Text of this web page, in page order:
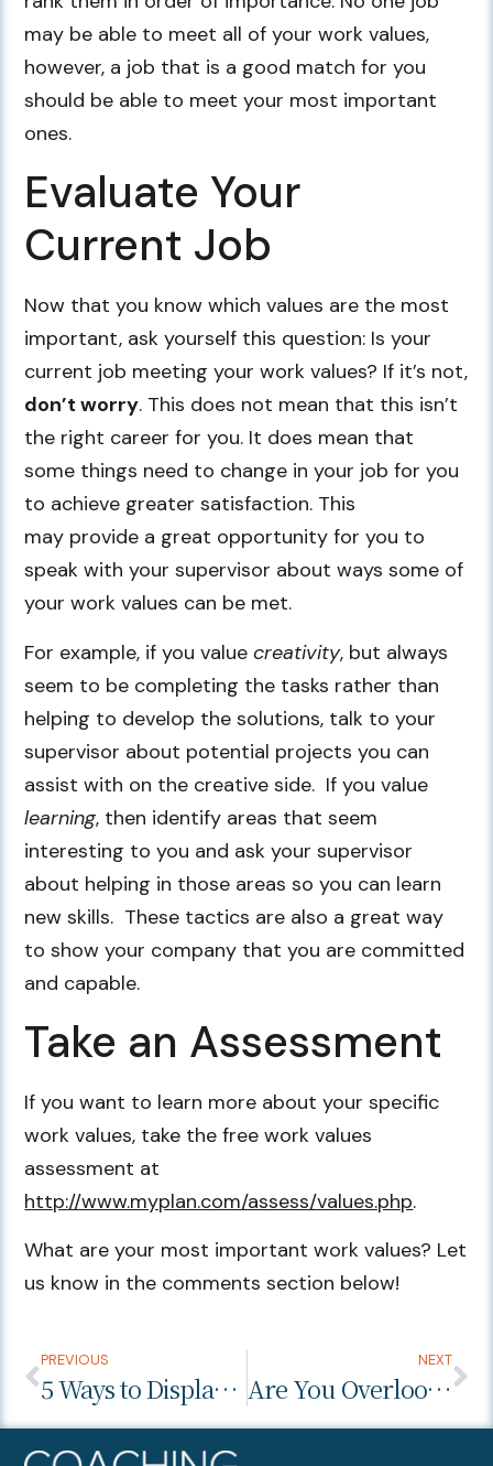
may be able to meet all of your work values,
however, a job that is a good match for you
should be able to meet your most important
ones.
Evaluate Your
Current Job
Now that you know which values are the most
important, ask yourself this question: Is your
current job meeting your work values? If it’s not,
don’t worry. This does not mean that this isn’t
the right career for you. It does mean that
some things need to change in your job for you
to achieve greater satisfaction. This
may provide a great opportunity for you to
speak with your supervisor about ways some of
your work values can be met.
For example, if you valuecreativity, but always
seem to be completing the tasks rather than
helping to develop the solutions, talk to your
supervisor about potential projects you can
assist with on the creative side. If you value
learning, then identify areas that seem
interesting to you and ask your supervisor
about helping in those areas so you can learn
new skills. These tactics are also a great way
to show your company that you are committed
and capable.
Take an Assessment
If you want to learn more about your specific
work values, take the free work values
assessment at
http://www.myplan.com/assess/values.php.
What are your most important work values? Let
us know in the comments section below!
PREVIOUS
5 Ways to Display Confidence in a Job Interview
NEXT
Are You Overlooking the Work Environment During the Interview Process?